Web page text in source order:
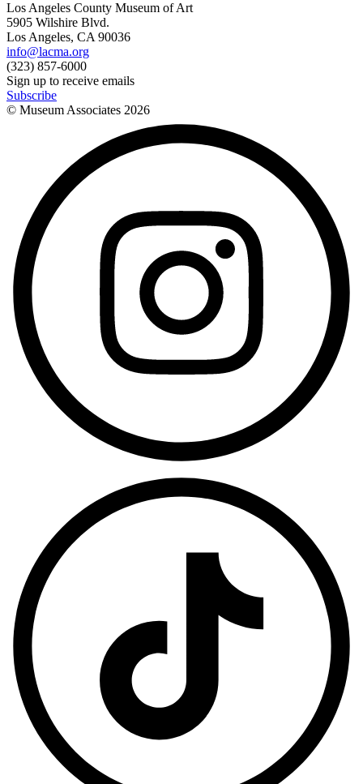
Los Angeles County Museum of Art
5905 Wilshire Blvd.
Los Angeles, CA 90036
info@lacma.org
(323) 857-6000
Sign up to receive emails
Subscribe
© Museum Associates 2026